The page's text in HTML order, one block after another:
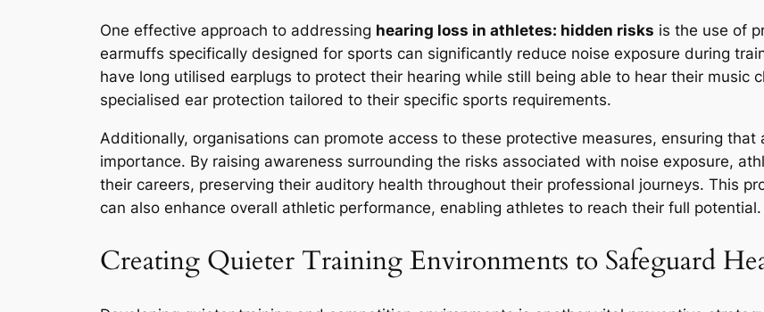
One effective approach to addressing hearing loss in athletes: hidden risks is the use of
earmuffs specifically designed for sports can significantly reduce noise exposure during
have long utilised earplugs to protect their hearing while still being able to hear their music
specialised ear protection tailored to their specific sports requirements.
Additionally, organisations can promote access to these protective measures, ensuring
importance. By raising awareness surrounding the risks associated with noise exposure,
their careers, preserving their auditory health throughout their professional journeys. This
can also enhance overall athletic performance, enabling athletes to reach their full potential.
Creating Quieter Training Environments to Safeguard